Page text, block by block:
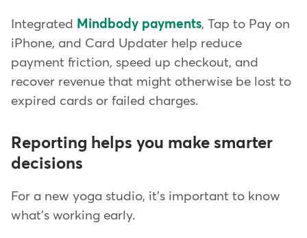
Integrated Mindbody payments, Tap to Pay on
iPhone, and Card Updater help reduce
payment friction, speed up checkout, and
recover revenue that might otherwise be lost to
expired cards or failed charges.
Reporting helps you make smarter
decisions
For a new yoga studio, it's important to know
what's working early.